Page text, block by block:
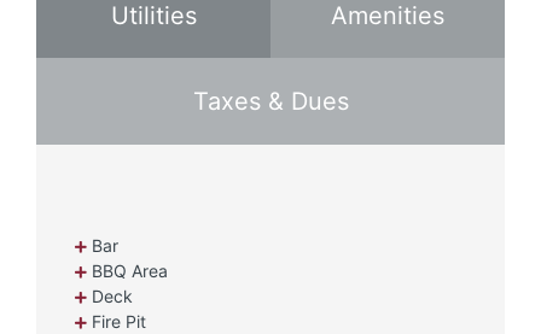
Utilities Amenities
Taxes & Dues
Bar
BBQ Area
Deck
Fire Pit